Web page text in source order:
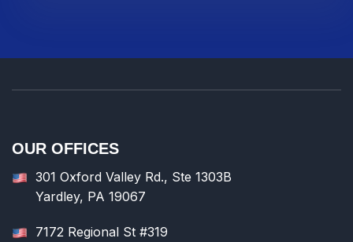
OUR OFFICES
301 Oxford Valley Rd., Ste 1303B
Yardley, PA 19067
7172 Regional St #319